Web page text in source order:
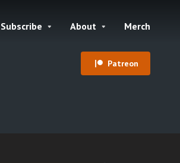
Subscribe About Merch
Patreon